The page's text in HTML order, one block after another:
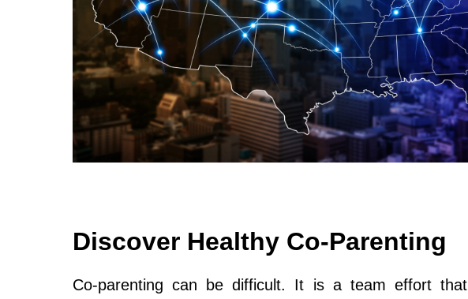
Discover Healthy Co-Parenting
Co-parenting can be difficult. It is a team effort that